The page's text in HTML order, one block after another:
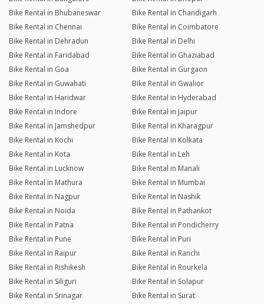
Bike Rental in Bhubaneswar
Bike Rental in Chandigarh
Bike Rental in Chennai
Bike Rental in Coimbatore
Bike Rental in Dehradun
Bike Rental in Delhi
Bike Rental in Faridabad
Bike Rental in Ghaziabad
Bike Rental in Goa
Bike Rental in Gurgaon
Bike Rental in Guwahati
Bike Rental in Gwalior
Bike Rental in Haridwar
Bike Rental in Hyderabad
Bike Rental in Indore
Bike Rental in Jaipur
Bike Rental in Jamshedpur
Bike Rental in Kharagpur
Bike Rental in Kochi
Bike Rental in Kolkata
Bike Rental in Kota
Bike Rental in Leh
Bike Rental in Lucknow
Bike Rental in Manali
Bike Rental in Mathura
Bike Rental in Mumbai
Bike Rental in Nagpur
Bike Rental in Nashik
Bike Rental in Noida
Bike Rental in Pathankot
Bike Rental in Patna
Bike Rental in Pondicherry
Bike Rental in Pune
Bike Rental in Puri
Bike Rental in Raipur
Bike Rental in Ranchi
Bike Rental in Rishikesh
Bike Rental in Rourkela
Bike Rental in Siliguri
Bike Rental in Solapur
Bike Rental in Srinagar
Bike Rental in Surat